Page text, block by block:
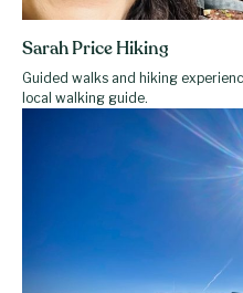
Sarah Price Hiking
Guided walks and hiking
local walking guide.